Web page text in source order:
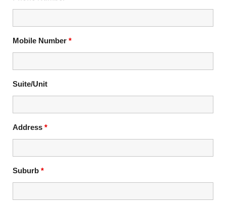
Mobile Number *
Suite/Unit
Address *
Suburb *